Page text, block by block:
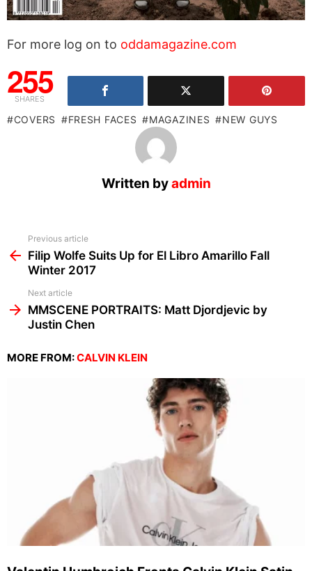
For more log on to oddamagazine.com
255
SHARES
COVERS FRESH FACES MAGAZINES NEW GUYS
Written byadmin
more
Previous article
Filip Wolfe Suits Up for El Libro Amarillo Fall
Winter 2017
Next article
MMSCENE PORTRAITS: Matt Djordjevic by
Justin Chen
MORE FROM:CALVIN KLEIN